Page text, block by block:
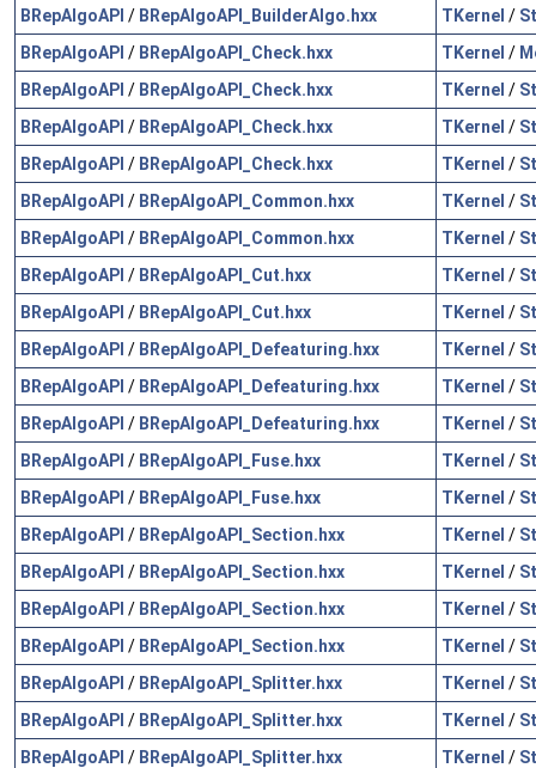
BRepAlgoAPI / BRepAlgoAPI_BuilderAlgo.hxx TKernel /
BRepAlgoAPI / BRepAlgoAPI_Check.hxx TKernel /
BRepAlgoAPI / BRepAlgoAPI_Check.hxx TKernel /
BRepAlgoAPI / BRepAlgoAPI_Check.hxx TKernel /
BRepAlgoAPI / BRepAlgoAPI_Check.hxx TKernel /
BRepAlgoAPI / BRepAlgoAPI_Common.hxx TKernel /
BRepAlgoAPI / BRepAlgoAPI_Common.hxx TKernel /
BRepAlgoAPI / BRepAlgoAPI_Cut.hxx TKernel /
BRepAlgoAPI / BRepAlgoAPI_Cut.hxx TKernel /
BRepAlgoAPI / BRepAlgoAPI_Defeaturing.hxx TKernel /
BRepAlgoAPI / BRepAlgoAPI_Defeaturing.hxx TKernel /
BRepAlgoAPI / BRepAlgoAPI_Defeaturing.hxx TKernel /
BRepAlgoAPI / BRepAlgoAPI_Fuse.hxx TKernel /
BRepAlgoAPI / BRepAlgoAPI_Fuse.hxx TKernel /
BRepAlgoAPI / BRepAlgoAPI_Section.hxx TKernel /
BRepAlgoAPI / BRepAlgoAPI_Section.hxx TKernel /
BRepAlgoAPI / BRepAlgoAPI_Section.hxx TKernel /
BRepAlgoAPI / BRepAlgoAPI_Section.hxx TKernel /
BRepAlgoAPI / BRepAlgoAPI_Splitter.hxx TKernel /
BRepAlgoAPI / BRepAlgoAPI_Splitter.hxx TKernel /
BRepAlgoAPI / BRepAlgoAPI_Splitter.hxx TKernel /